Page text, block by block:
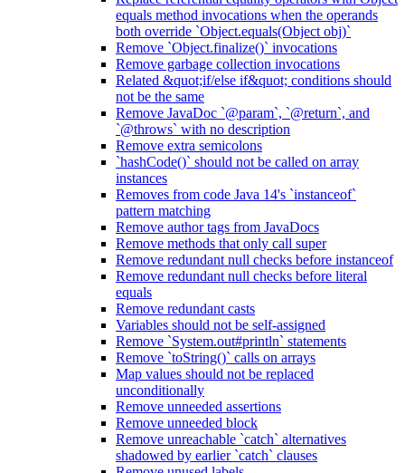
equals method invocations when the operands
both override `Object.equals(Object obj)`
Remove `Object.finalize()` invocations
Remove garbage collection invocations
Related &quot;if/else if&quot; conditions should
not be the same
Remove JavaDoc `@param`, `@return`, and
`@throws` with no description
Remove extra semicolons
`hashCode()` should not be called on array
instances
Removes from code Java 14's `instanceof`
pattern matching
Remove author tags from JavaDocs
Remove methods that only call super
Remove redundant null checks before instanceof
Remove redundant null checks before literal
equals
Remove redundant casts
Variables should not be self-assigned
Remove `System.out#println` statements
Remove `toString()` calls on arrays
Map values should not be replaced
unconditionally
Remove unneeded assertions
Remove unneeded block
Remove unreachable `catch` alternatives
shadowed by earlier `catch` clauses